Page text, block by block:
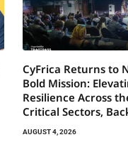
CyFrica Returns to
Bold Mission:
Resilience Across
Critical Sectors,
AUGUST 4, 2026